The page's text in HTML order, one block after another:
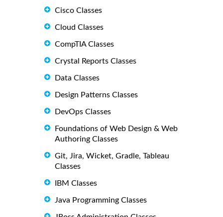
Cisco Classes
Cloud Classes
CompTIA Classes
Crystal Reports Classes
Data Classes
Design Patterns Classes
DevOps Classes
Foundations of Web Design & Web
Authoring Classes
Git, Jira, Wicket, Gradle, Tableau
Classes
IBM Classes
Java Programming Classes